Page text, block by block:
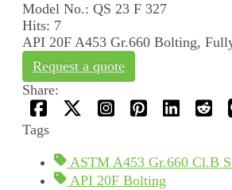
Model No.: QS 23 F 327
Hits: 7
API 20F A453 Gr.660 Bolting,
Request a quote
Share:
Tags
ASTM A453 Gr.660 Cl.B
API 20F Bolting